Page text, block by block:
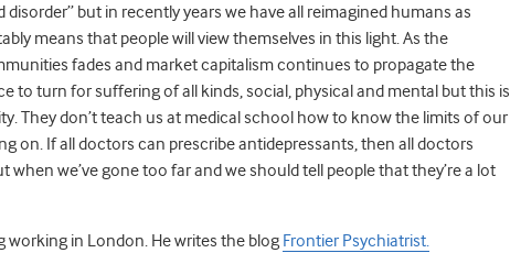
but in recently years we have all reimagined humans as
means that people will view themselves in this light. As the
fades and market capitalism continues to propagate the
to turn for suffering of all kinds, social, physical and mental but this is
They don’t teach us at medical school how to know the limits of our
on. If all doctors can prescribe antidepressants, then all doctors
we’ve gone too far and we should tell people that they’re a lot
working in London. He writes the blog Frontier Psychiatrist.